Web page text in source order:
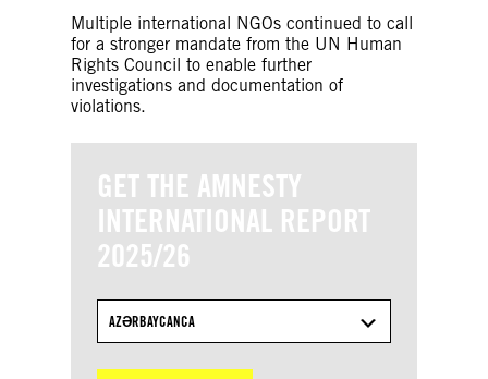
Multiple international NGOs continued to call
for a stronger mandate from the UN Human
Rights Council to enable further
investigations and documentation of
violations.
GET THE AMNESTY
INTERNATIONAL REPORT
2025/26
AZƏRBAYCANCA